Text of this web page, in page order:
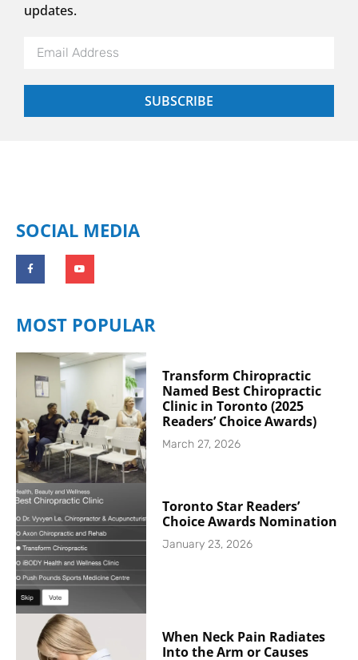
updates.
SUBSCRIBE
SOCIAL MEDIA
MOST POPULAR
Transform Chiropractic
Named Best Chiropractic
Clinic in Toronto (2025
Readers’ Choice Awards)
March 27, 2026
Toronto Star Readers’
Choice Awards Nomination
January 23, 2026
When Neck Pain Radiates
Into the Arm or Causes